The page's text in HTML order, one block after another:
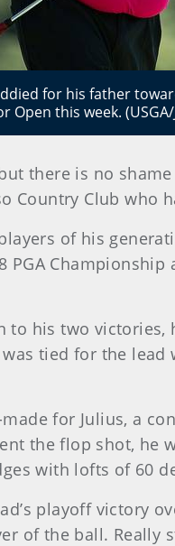
for his father
Open this week. (USGA/
there is no
Country Club who
of his
to his two
tied for the
for Julius, a
the flop shot, he
with lofts of 60
playoff victory
of the ball. Really